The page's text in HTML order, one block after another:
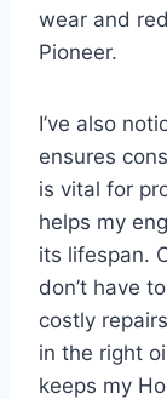
wear and
Pioneer.
I’ve also
ensures
is vital for
helps my
its lifespan.
don’t have
costly
in the right
keeps my